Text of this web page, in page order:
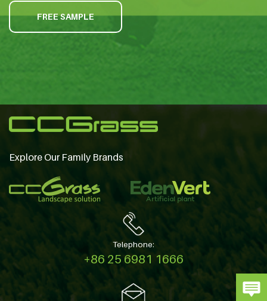
FREE SAMPLE
Explore Our Family Brands
Telephone:
+86 25 6981 1666